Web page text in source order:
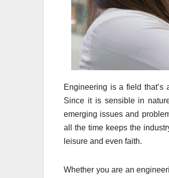
Engineering is a field
Since it is sensible in
emerging issues and
all the time keeps the
leisure and even faith.
Whether you are an